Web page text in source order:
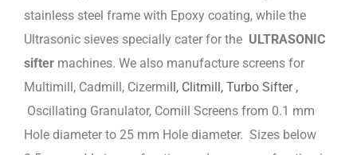
stainless steel frame with Epoxy coating, while the
Ultrasonic sieves specially cater for the ULTRASONIC
sifter machines. We also manufacture screens for
Multimill, Cadmill, Cizermill, Clitmill, Turbo Sifter ,
Oscillating Granulator, Comill Screens from 0.1 mm
Hole diameter to 25 mm Hole diameter. Sizes below